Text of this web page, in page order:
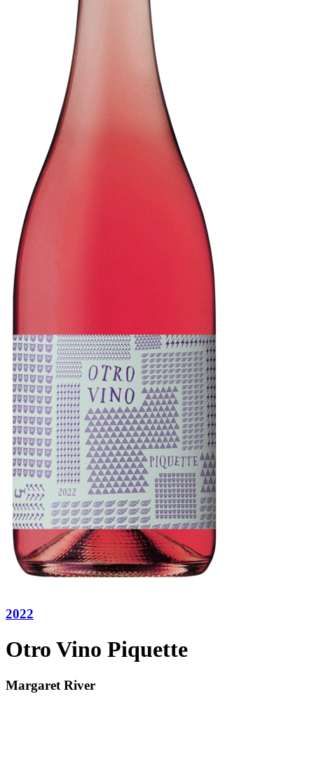
2022
Otro Vino Piquette
Margaret River